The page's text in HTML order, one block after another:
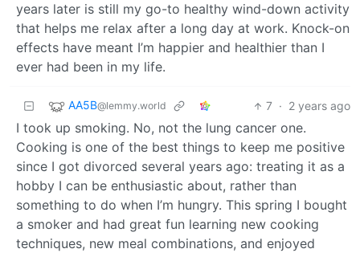
years later is still my go-to healthy wind-down activity
that helps me relax after a long day at work. Knock-on
effects have meant I’m happier and healthier than I
ever had been in my life.
AA5B@lemmy.world 7 · 2 years ago
I took up smoking. No, not the lung cancer one.
Cooking is one of the best things to keep me positive
since I got divorced several years ago: treating it as a
hobby I can be enthusiastic about, rather than
something to do when I’m hungry. This spring I bought
a smoker and had great fun learning new cooking
techniques, new meal combinations, and enjoyed